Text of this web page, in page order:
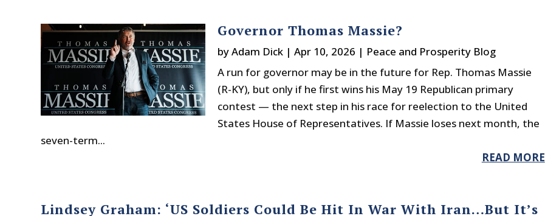
Governor Thomas Massie?
byAdam Dick| Apr 10, 2026 | Peace and Prosperity Blog
A run for governor may be in the future for Rep. Thomas Massie
(R-KY), but only if he first wins his May 19 Republican primary
contest — the next step in his race for reelection to the United
States House of Representatives. If Massie loses next month, the
seven-term...
READ MORE
Lindsey Graham: ‘US Soldiers Could Be Hit In War With Iran…But It’s